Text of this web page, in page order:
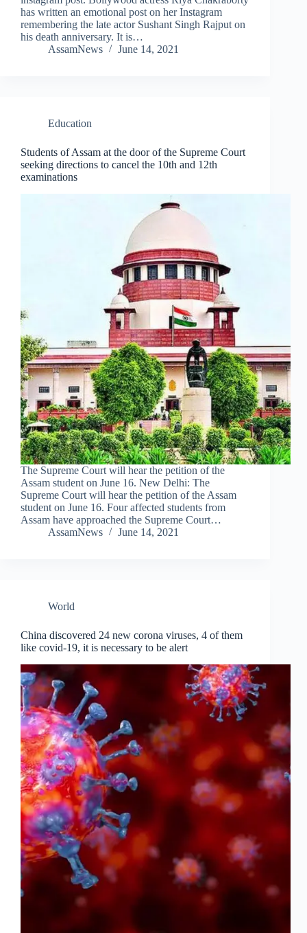
has written an emotional post on her Instagram
remembering the late actor Sushant Singh Rajput on
his death anniversary. It is…
AssamNews
June 14, 2021
Education
Students of Assam at the door of the Supreme Court
seeking directions to cancel the 10th and 12th
examinations
The Supreme Court will hear the petition of the
Assam student on June 16. New Delhi: The
Supreme Court will hear the petition of the Assam
student on June 16. Four affected students from
Assam have approached the Supreme Court…
AssamNews
June 14, 2021
World
China discovered 24 new corona viruses, 4 of them
like covid-19, it is necessary to be alert